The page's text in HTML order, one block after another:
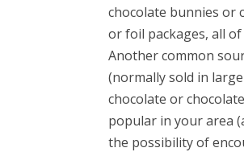
chocolate bunnies or
or foil packages, all
Another common
(normally sold in
chocolate or
popular in your area
the possibility of